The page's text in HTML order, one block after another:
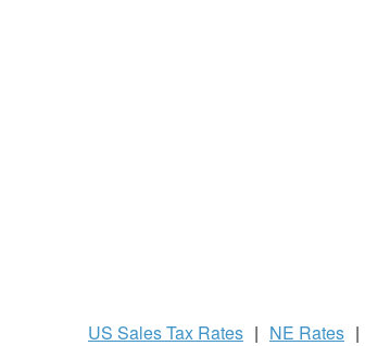
US Sales Tax Rates | NE Rates |